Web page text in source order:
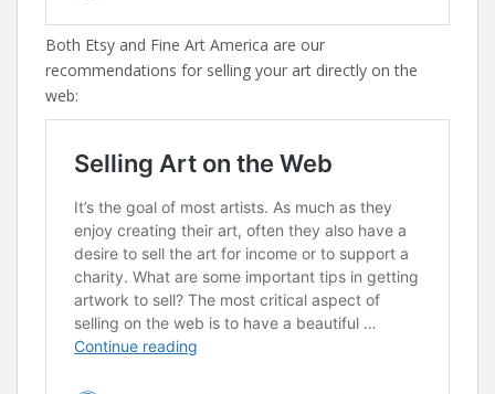
Both Etsy and Fine Art America are our
recommendations for selling your art directly on the
web: